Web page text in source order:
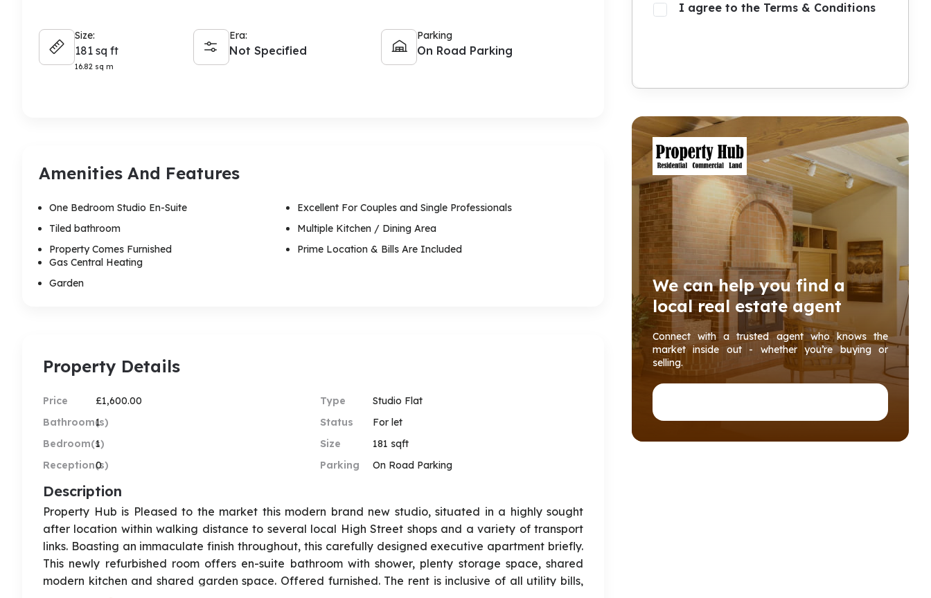
Size:
181 sq ft
16.82 sq m
Era:
Not Specified
Parking
On Road Parking
Amenities And Features
One Bedroom Studio En-Suite
Tiled bathroom
Property Comes Furnished
Excellent For Couples and Single Professionals
Multiple Kitchen / Dining Area
Prime Location & Bills Are Included
Gas Central Heating
Garden
Property Details
Price
£1,600.00
Bathroom(s)
1
Bedroom(s)
1
Reception(s)
0
Type
Studio Flat
Status
For let
Size
181 sqft
Parking
On Road Parking
Description
Property Hub is Pleased to the market this modern brand new studio, situated in a highly sought
after location within walking distance to several local High Street shops and a variety of transport
links. Boasting an immaculate finish throughout, this carefully designed executive apartment briefly.
This newly refurbished room offers en-suite bathroom with shower, plenty storage space, shared
modern kitchen and shared garden space. Offered furnished. The rent is inclusive of all utility bills,
I agree to the Terms & Conditions
We can help you find a
local real estate agent
Connect with a trusted agent who knows the
market inside out - whether you’re buying or
selling.